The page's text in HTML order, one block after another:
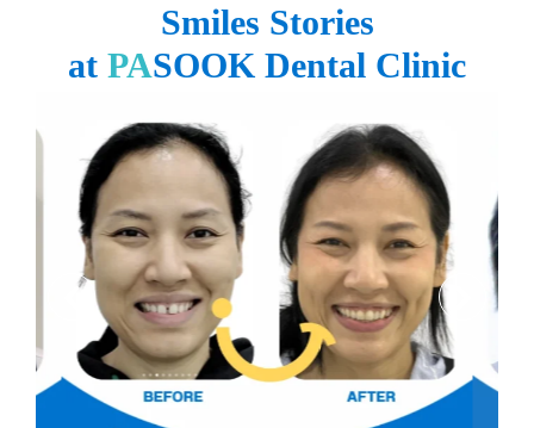
Smiles Stories
at PASOOK Dental Clinic